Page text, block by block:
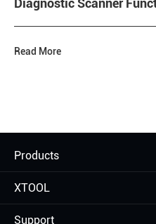
Diagnostic Scanner
Read More
Products
XTOOL
Support